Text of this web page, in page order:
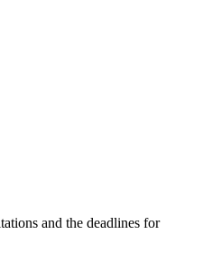
and the deadlines for